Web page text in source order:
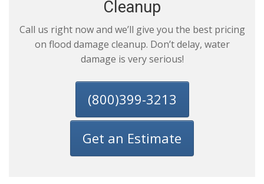
Cleanup
Call us right now and we’ll give you the best pricing
on flood damage cleanup. Don’t delay, water
damage is very serious!
(800)399-3213
Get an Estimate